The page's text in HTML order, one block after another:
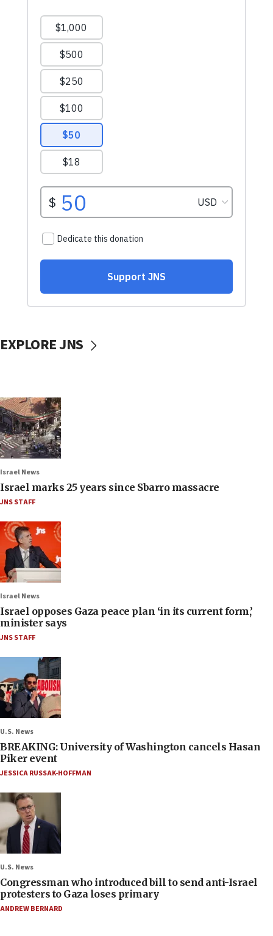
EXPLORE JNS
Israel News
Israel marks 25 years since Sbarro massacre
JNS STAFF
Israel News
Israel opposes Gaza peace plan ‘in its current form,’
minister says
JNS STAFF
U.S. News
BREAKING: University of Washington cancels Hasan
Piker event
JESSICA RUSSAK-HOFFMAN
U.S. News
Congressman who introduced bill to send anti-Israel
protesters to Gaza loses primary
ANDREW BERNARD